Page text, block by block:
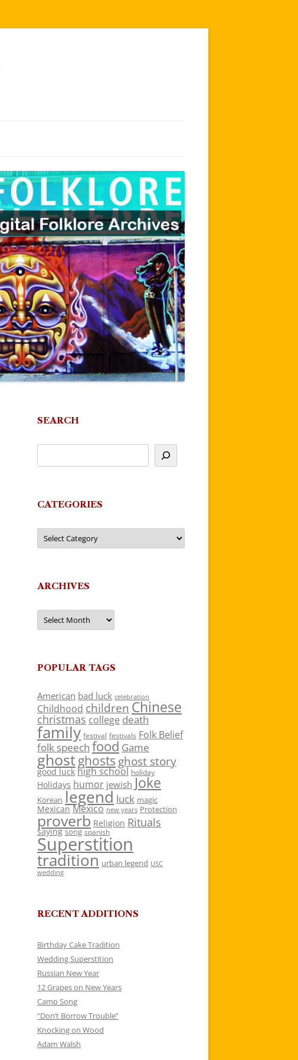
SEARCH
CATEGORIES
Categories
ARCHIVES
Archives
POPULAR TAGS
American bad luck celebration
Childhood children Chinese
christmas college death
family festival festivals Folk Belief
folk speech food Game
ghostghosts ghost story
good luck high school holiday
Holidays humor jewish Joke
Korean legend luck magic
Mexican Mexico new years Protection
proverb Religion Rituals
saying song spanish
Superstition
tradition urban legend USC
wedding
RECENT ADDITIONS
Birthday Cake Tradition
Wedding Superstition
Russian New Year
12 Grapes on New Years
Camp Song
“Don’t Borrow Trouble”
Knocking on Wood
Adam Walsh